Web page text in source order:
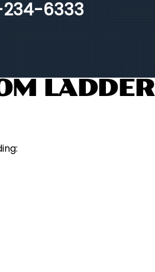
6333
LADDER